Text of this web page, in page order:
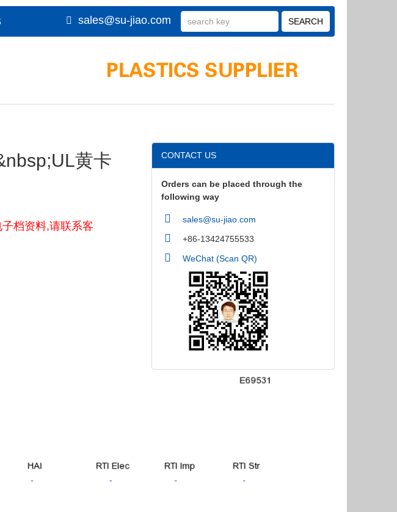
sales@su-jiao.com
CONTACT US
Orders can be placed through the
following way
sales@su-jiao.com
+86-13424755533
WeChat (Scan QR)
黄卡
档资料,请联系客